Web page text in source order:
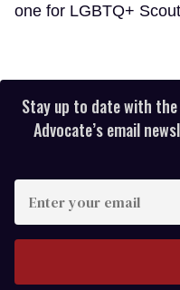
one for LGBTQ+
Stay up to date with
Advocate’s email
your